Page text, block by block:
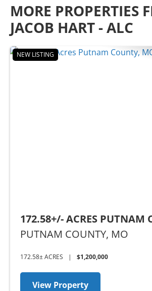
MORE PROPERTIES
JACOB HART - ALC
NEW LISTING
172.58+/- ACRES PUTNAM
MO
PUTNAM COUNTY, MO
172.58± ACRES | $1,200,000
View Property